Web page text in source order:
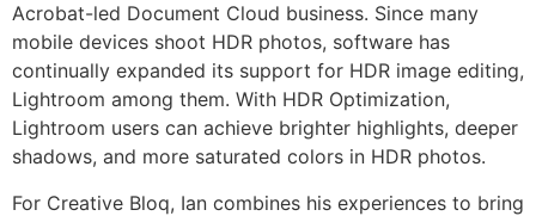
Acrobat-led Document Cloud business. Since many
mobile devices shoot HDR photos, software has
continually expanded its support for HDR image editing,
Lightroom among them. With HDR Optimization,
Lightroom users can achieve brighter highlights, deeper
shadows, and more saturated colors in HDR photos.
For Creative Bloq, Ian combines his experiences to bring